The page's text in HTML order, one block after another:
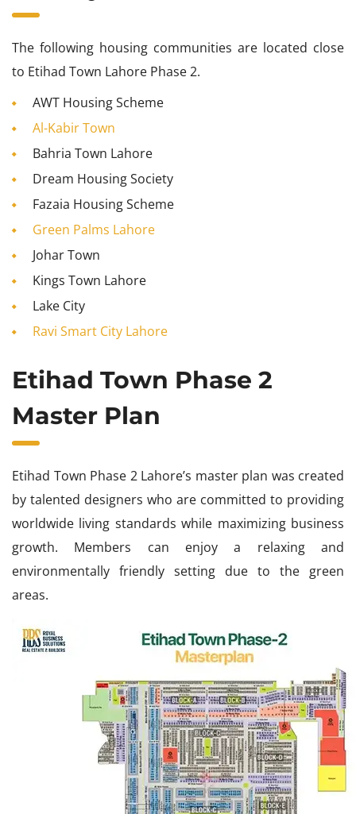
The following housing communities are located close
to Etihad Town Lahore Phase 2.
AWT Housing Scheme
Al-Kabir Town
Bahria Town Lahore
Dream Housing Society
Fazaia Housing Scheme
Green Palms Lahore
Johar Town
Kings Town Lahore
Lake City
Ravi Smart City Lahore
Etihad Town Phase 2
Master Plan
Etihad Town Phase 2 Lahore’s master plan was created
by talented designers who are committed to providing
worldwide living standards while maximizing business
growth. Members can enjoy a relaxing and
environmentally friendly setting due to the green
areas.